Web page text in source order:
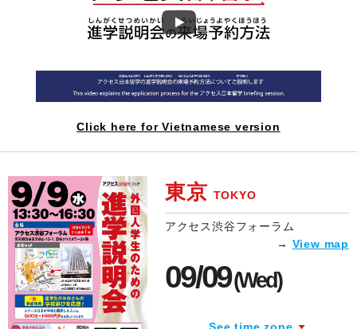
Click here for Vietnamese version
東京 TOKYO
アクセス渋谷フォーラム
→ View map
09/09(Wed)